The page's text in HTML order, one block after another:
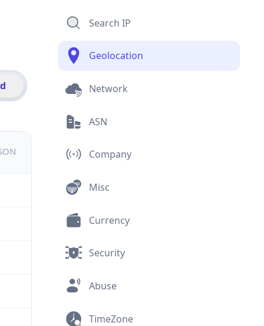
Search IP
Geolocation
Network
ASN
Company
Misc
Currency
Security
Abuse
TimeZone